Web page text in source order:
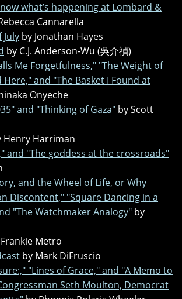
what’s happening at Lombard &
Cannarella
by Jonathan Hayes
by C.J. Anderson-Wu (吳介禎)
Me Forgetfulness," "The Weight of
and "The Basket I Found at
Onyeche
and "Thinking of Gaza" by Scott
Henry Harriman
and "The goddess at the crossroads"
and the Wheel of Life, or Why
Discontent," "Square Dancing in a
"The Watchmaker Analogy" by
Metro
by Mark DiFruscio
"Lines of Grace," and "A Memo to
Seth Moulton, Democrat